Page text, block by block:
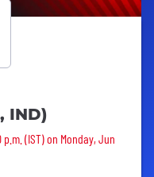
IND)
(IST) on Monday, Jun